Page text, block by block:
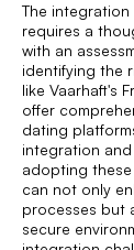
The
requires a
with an
identifying the
like Vaarhaft's
offer
dating
integration
adopting
can not only
processes but
secure